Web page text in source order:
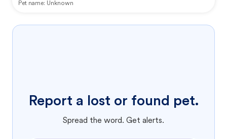
Pet name: Unknown
Report a lost or found pet.
Spread the word. Get alerts.